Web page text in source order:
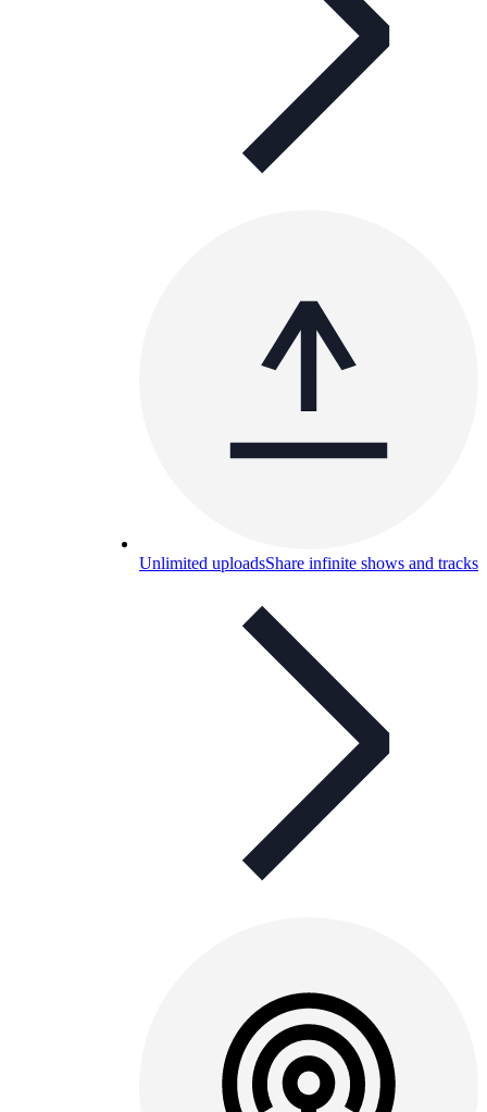
Unlimited uploadsShare infinite shows and tracks